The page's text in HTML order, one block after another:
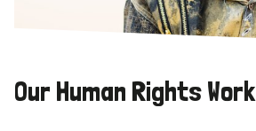
Our Human Rights Work